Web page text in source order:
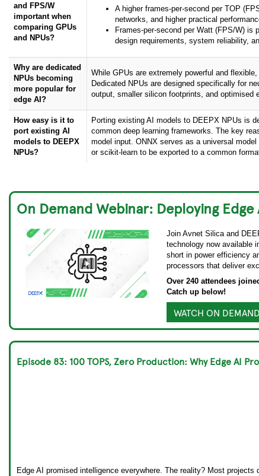
and FPS/W
important when
comparing GPUs
and NPUs?
A higher frames-per-second per TOP
networks, and higher practical
Frames-per-second per Watt (FPS/W)
design requirements, system reliability,
Why are dedicated
NPUs becoming
more popular for
edge AI?
While GPUs are extremely powerful and
Dedicated NPUs are designed specifically for
output, smaller silicon footprints, and optimised
How easy is it to
port existing AI
models to DEEPX
NPUs?
Porting existing AI models to DEEPX NPUs is
common deep learning frameworks. The key
model input. ONNX serves as a universal
or scikit-learn to be exported to a common
On Demand Webinar: Deploying
Join Avnet Silica and
technology now available
short in power efficiency
processors that deliver
Over 240 attendees
Catch up below!
WATCH ON DEMAND
Episode 83: 100 TOPS, Zero Production: Why Edge AI
Edge AI promised intelligence everywhere. The reality? Most